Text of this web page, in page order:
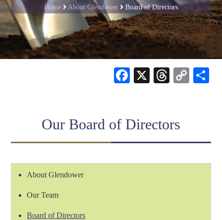
Home About Glendower Board of Directors
Facebook
X Threads
Our Board of Directors
About Glendower
Our Team
Board of Directors